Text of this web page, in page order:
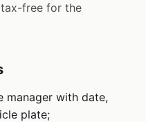
tax-free for the
with date,
plate;